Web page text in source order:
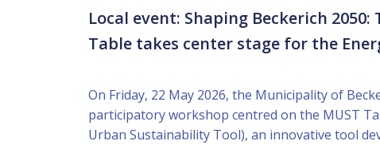
Local event: Shaping Beckerich 2050:
Table takes center stage for the
On Friday, 22 May 2026, the Municipality of
participatory workshop centred on the MUST
Urban Sustainability Tool), an innovative tool